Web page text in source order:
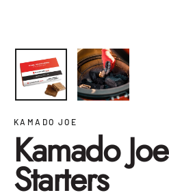
KAMADO JOE
Kamado
Starters